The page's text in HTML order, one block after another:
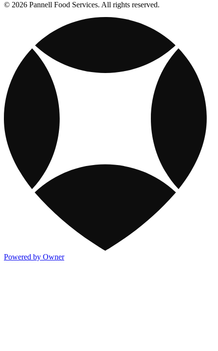
© 2026 Pannell Food Services. All rights reserved.
Powered by Owner